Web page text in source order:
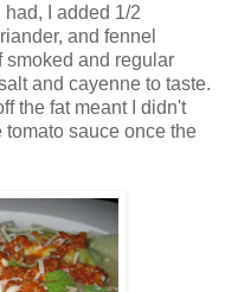
I added 1/2
and fennel
smoked and regular
and cayenne to taste.
the fat meant I didn't
tomato sauce once the